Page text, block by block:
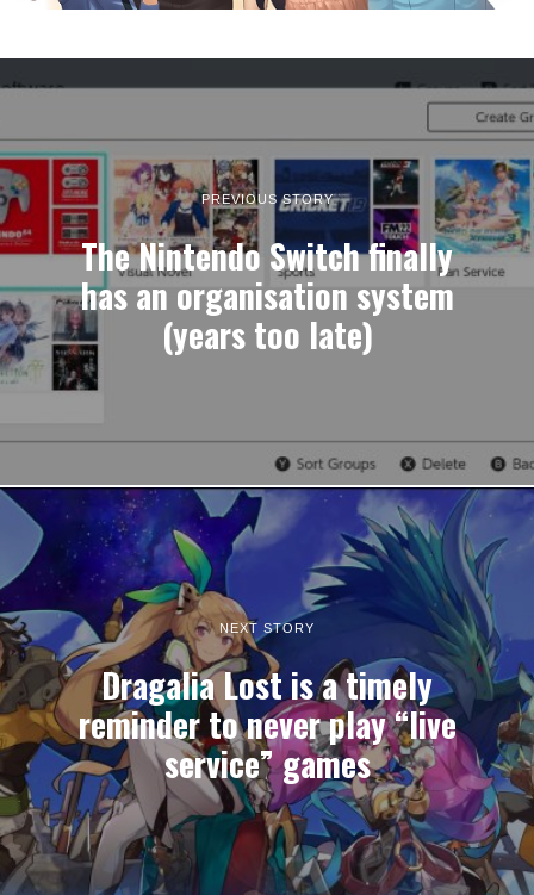
PREVIOUS STORY
The Nintendo Switch finally
has an organisation system
(years too late)
NEXT STORY
Dragalia Lost is a timely
reminder to never play “live
service” games